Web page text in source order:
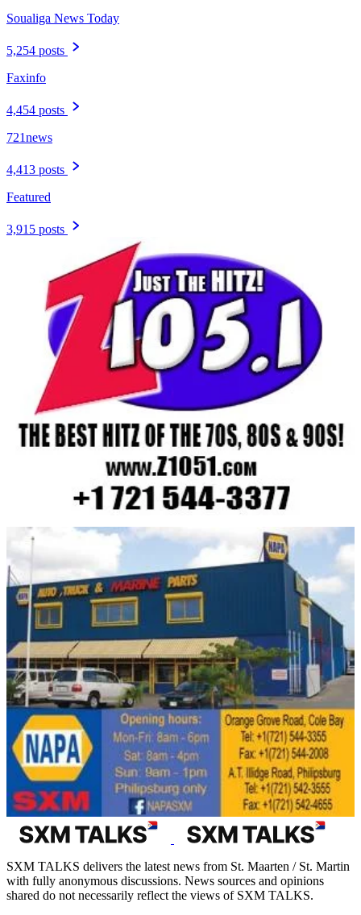
Soualiga News Today
5,254 posts
Faxinfo
4,454 posts
721news
4,413 posts
Featured
3,915 posts
SXM TALKS delivers the latest news from St. Maarten / St. Martin
with fully anonymous discussions. News sources and opinions
shared do not necessarily reflect the views of SXM TALKS.